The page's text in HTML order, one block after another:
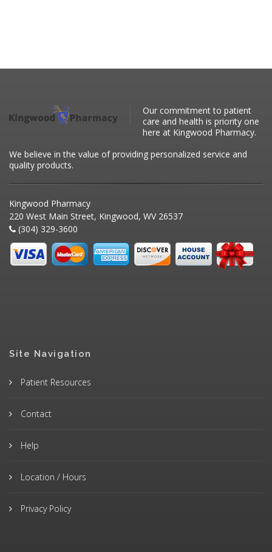
Our commitment to patient
care and health is priority one
here at Kingwood Pharmacy.
We believe in the value of providing personalized service and
quality products.
Kingwood Pharmacy
220 West Main Street, Kingwood, WV 26537
(304) 329-3600
Site Navigation
Patient Resources
Contact
Help
Location / Hours
Privacy Policy